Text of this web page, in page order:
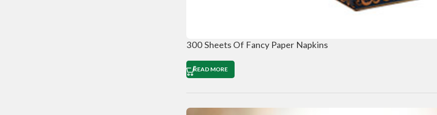
300 Sheets Of Fancy Paper Napkins
READ MORE